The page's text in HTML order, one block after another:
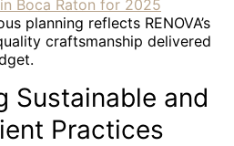
Boca Raton for 2025
planning reflects RENOVA’s
craftsmanship delivered
Sustainable and
Practices